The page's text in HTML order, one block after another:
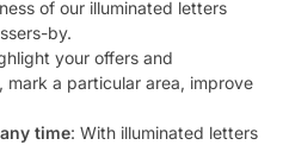
of our illuminated letters
by.
your offers and
mark a particular area, improve
time: With illuminated letters